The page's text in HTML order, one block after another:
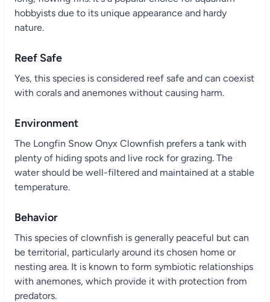
hobbyists due to its unique appearance and hardy
nature.
Reef Safe
Yes, this species is considered reef safe and can coexist
with corals and anemones without causing harm.
Environment
The Longfin Snow Onyx Clownfish prefers a tank with
plenty of hiding spots and live rock for grazing. The
water should be well-filtered and maintained at a stable
temperature.
Behavior
This species of clownfish is generally peaceful but can
be territorial, particularly around its chosen home or
nesting area. It is known to form symbiotic relationships
with anemones, which provide it with protection from
predators.